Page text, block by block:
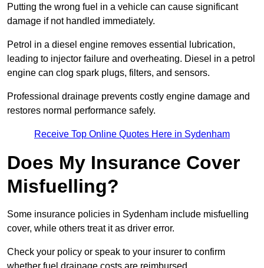
Putting the wrong fuel in a vehicle can cause significant
damage if not handled immediately.
Petrol in a diesel engine removes essential lubrication,
leading to injector failure and overheating. Diesel in a petrol
engine can clog spark plugs, filters, and sensors.
Professional drainage prevents costly engine damage and
restores normal performance safely.
Receive Top Online Quotes Here in Sydenham
Does My Insurance Cover
Misfuelling?
Some insurance policies in Sydenham include misfuelling
cover, while others treat it as driver error.
Check your policy or speak to your insurer to confirm